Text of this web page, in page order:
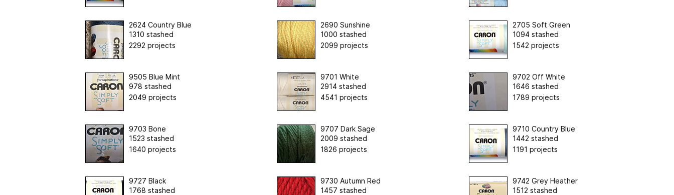
2624 Country Blue
1310 stashed
2292 projects
2690 Sunshine
1000 stashed
2099 projects
2705 Soft Green
1094 stashed
1542 projects
9505 Blue Mint
978 stashed
2049 projects
9701 White
2914 stashed
4541 projects
9702 Off White
1646 stashed
1789 projects
9703 Bone
1523 stashed
1640 projects
9707 Dark Sage
2009 stashed
1826 projects
9710 Country Blue
1442 stashed
1191 projects
9727 Black
1768 stashed
9730 Autumn Red
1457 stashed
9742 Grey Heather
1512 stashed